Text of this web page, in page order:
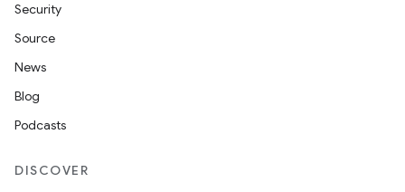
Security
Source
News
Blog
Podcasts
DISCOVER